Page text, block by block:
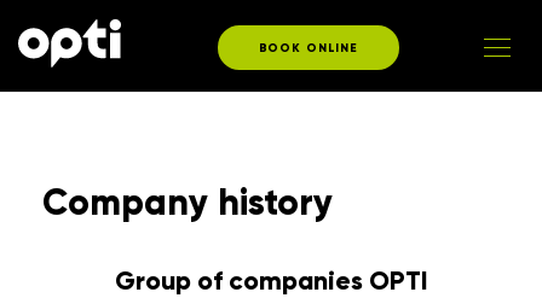
BOOK ONLINE
Company history
Group of companies OPTI